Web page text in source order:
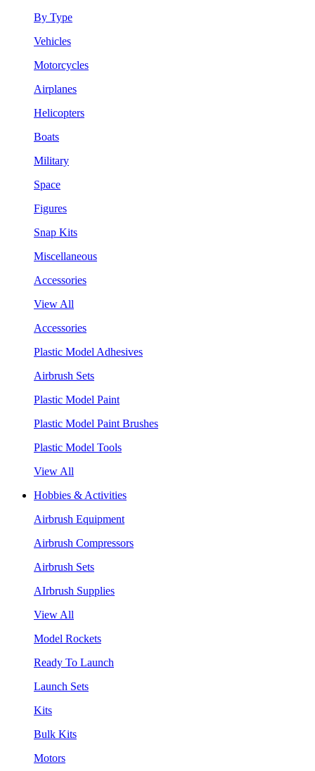
By Type
Vehicles
Motorcycles
Airplanes
Helicopters
Boats
Military
Space
Figures
Snap Kits
Miscellaneous
Accessories
View All
Accessories
Plastic Model Adhesives
Airbrush Sets
Plastic Model Paint
Plastic Model Paint Brushes
Plastic Model Tools
View All
Hobbies & Activities
Airbrush Equipment
Airbrush Compressors
Airbrush Sets
AIrbrush Supplies
View All
Model Rockets
Ready To Launch
Launch Sets
Kits
Bulk Kits
Motors